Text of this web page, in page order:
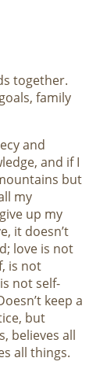
together.
family
and
and if I
but
my
up my
it doesn’t
love is not
is not
not self-
keep a
but
believes all
all things.